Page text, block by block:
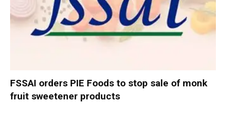
FSSAI orders PIE Foods to stop sale of monk
fruit sweetener products